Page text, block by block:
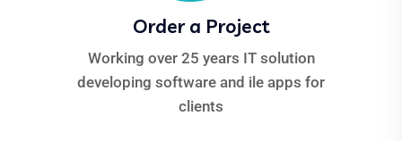
Order a Project
Working over 25 years IT solution
developing software and ile apps for
clients